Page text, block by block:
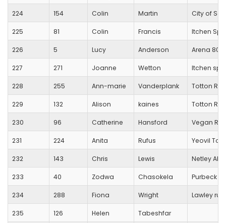
224 154 Colin Martin City of
225 81 Colin Francis Itchen
226 5 Lucy Anderson Arena 80
227 271 Joanne Wetton Itchen
228 255 Ann-marie Vanderplank Totton
229 132 Alison kaines Totton
230 96 Catherine Hansford Vegan
231 224 Anita Rufus Yeovil
232 143 Chris Lewis Netley
233 40 Zodwa Chasokela Purbeck
234 288 Fiona Wright Lawley
235 126 Helen Tabeshfar